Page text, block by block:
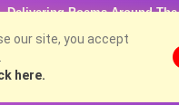
Delivering Poems Around The
Poems are the property of their
no charge...
8/8/2026 1:22:22 PM #
our site, you accept
here.